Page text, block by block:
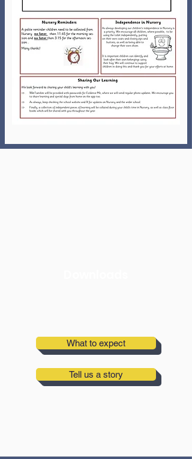
What to expect
Tell us a story